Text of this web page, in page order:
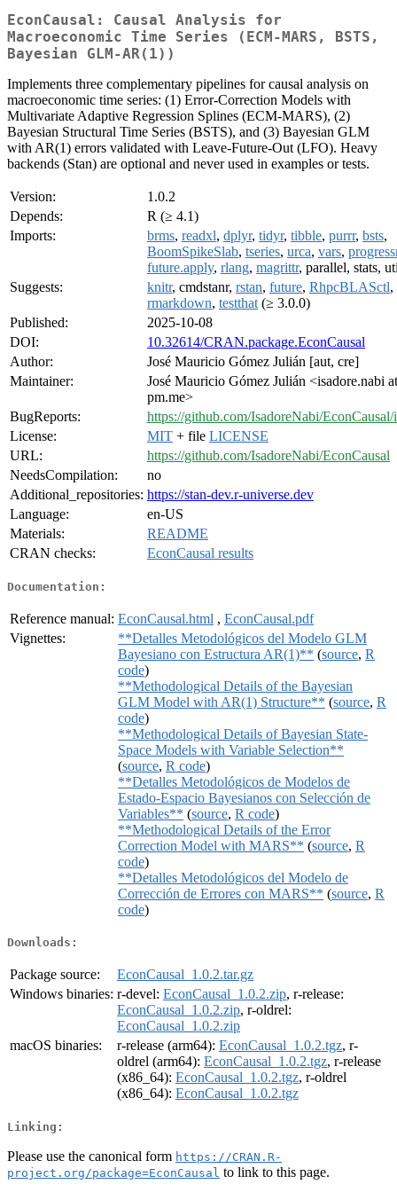
EconCausal: Causal Analysis for
Macroeconomic Time Series (ECM-MARS, BSTS,
Bayesian GLM-AR(1))
Implements three complementary pipelines for causal analysis on
macroeconomic time series: (1) Error-Correction Models with
Multivariate Adaptive Regression Splines (ECM-MARS), (2)
Bayesian Structural Time Series (BSTS), and (3) Bayesian GLM
with AR(1) errors validated with Leave-Future-Out (LFO). Heavy
backends (Stan) are optional and never used in examples or tests.
Version:
1.0.2
Depends:
R (≥ 4.1)
Imports:
brms, readxl, dplyr, tidyr, tibble, purrr, bsts,
BoomSpikeSlab, tseries, urca, vars,
future.apply, rlang, magrittr, parallel, stats,
Suggests:
knitr, cmdstanr, rstan, future, RhpcBLASctl,
rmarkdown, testthat (≥ 3.0.0)
Published:
2025-10-08
DOI:
10.32614/CRAN.package.EconCausal
Author:
José Mauricio Gómez Julián [aut, cre]
Maintainer:
José Mauricio Gómez Julián <isadore.nabi at
pm.me>
BugReports:
https://github.com/IsadoreNabi/EconCausal/
License:
MIT + file LICENSE
URL:
https://github.com/IsadoreNabi/EconCausal
NeedsCompilation:
no
Additional_repositories: https://stan-dev.r-universe.dev
Language:
en-US
Materials:
README
CRAN checks:
EconCausal results
Documentation:
Reference manual: EconCausal.html , EconCausal.pdf
Vignettes:
**Detalles Metodológicos del Modelo GLM
Bayesiano con Estructura AR(1)** (source, R
code)
**Methodological Details of the Bayesian
GLM Model with AR(1) Structure** (source, R
code)
**Methodological Details of Bayesian State-
Space Models with Variable Selection**
(source, R code)
**Detalles Metodológicos de Modelos de
Estado-Espacio Bayesianos con Selección de
Variables** (source, R code)
**Methodological Details of the Error
Correction Model with MARS** (source, R
code)
**Detalles Metodológicos del Modelo de
Corrección de Errores con MARS** (source, R
code)
Downloads:
Package source:
EconCausal_1.0.2.tar.gz
Windows binaries: r-devel: EconCausal_1.0.2.zip, r-release:
EconCausal_1.0.2.zip, r-oldrel:
EconCausal_1.0.2.zip
macOS binaries:
r-release (arm64): EconCausal_1.0.2.tgz, r-
oldrel (arm64): EconCausal_1.0.2.tgz, r-release
(x86_64): EconCausal_1.0.2.tgz, r-oldrel
(x86_64): EconCausal_1.0.2.tgz
Linking:
Please use the canonical form https://CRAN.R-
project.org/package=EconCausal to link to this page.